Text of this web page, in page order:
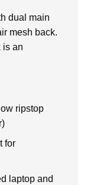
dual main
mesh back.
is an
ripstop
for
laptop and